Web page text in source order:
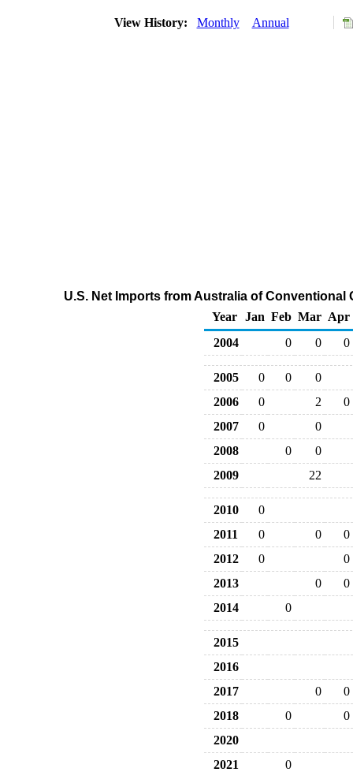
View History: Monthly Annual
U.S. Net Imports from Australia of
Year
Jan Feb Mar Apr
2004
0 0 0
2005 0 0
0
2006
0 2
0
2007
0
0
2008
0
0
2009
22
2010
0
2011
0 0
0
2012
0
0
2013
0
0
2014
0
2015
2016
2017
0
0
2018
0
0
2020
2021
0